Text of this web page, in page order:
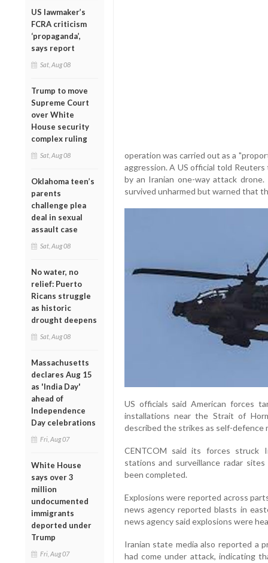
US lawmaker’s
FCRA criticism
‘propaganda’,
says report
Sat, Aug 08
Trump to move
Supreme Court
over White
House security
complex ruling
Sat, Aug 08
Oklahoma teen’s
parents
challenge plea
deal in sexual
assault case
Sat, Aug 08
No water, no
relief: Puerto
Ricans struggle
as historic
drought deepens
Sat, Aug 08
Massachusetts
declares Aug 15
as 'India Day'
ahead of
Independence
Day celebrations
Fri, Aug 07
White House
says over 3
million
undocumented
immigrants
deported under
Trump
Fri, Aug 07
operation was carried out as a
aggression. A US official told
by an Iranian one-way attack
survived unharmed but warned that
US officials said American forces
installations near the Strait of
described the strikes as self-
CENTCOM said its forces struck
stations and surveillance radar
been completed.
Explosions were reported across
news agency reported blasts in
news agency said explosions were
Iranian state media also reported a
had come under attack, indicating